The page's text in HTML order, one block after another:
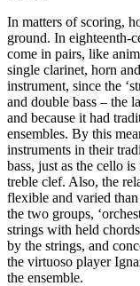
In matters of scoring,
ground. In eighteenth-
come in pairs, like
single clarinet, horn
instrument, since the
and double bass – the
and because it had
ensembles. By this
instruments in their
bass, just as the cello
treble clef. Also, the
flexible and varied
the two groups,
strings with held
by the strings, and
the virtuoso player
the ensemble.